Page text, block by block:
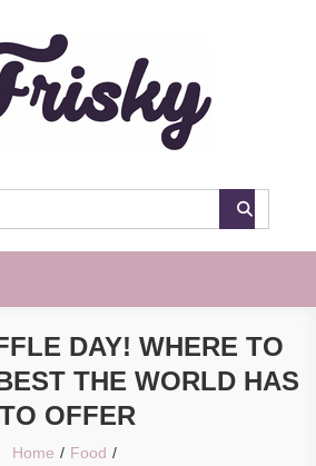
DAY! WHERE TO
THE WORLD HAS
TO OFFER
Home
Food